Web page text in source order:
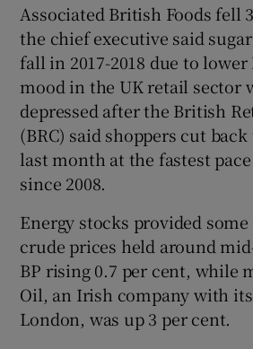
Associated British Foods fell
the chief executive said
fall in 2017-2018 due to
mood in the UK retail sector
depressed after the British
(BRC) said shoppers cut
last month at the fastest
since 2008.
Energy stocks provided
crude prices held around
BP rising 0.7 per cent, while
Oil, an Irish company with
London, was up 3 per cent.